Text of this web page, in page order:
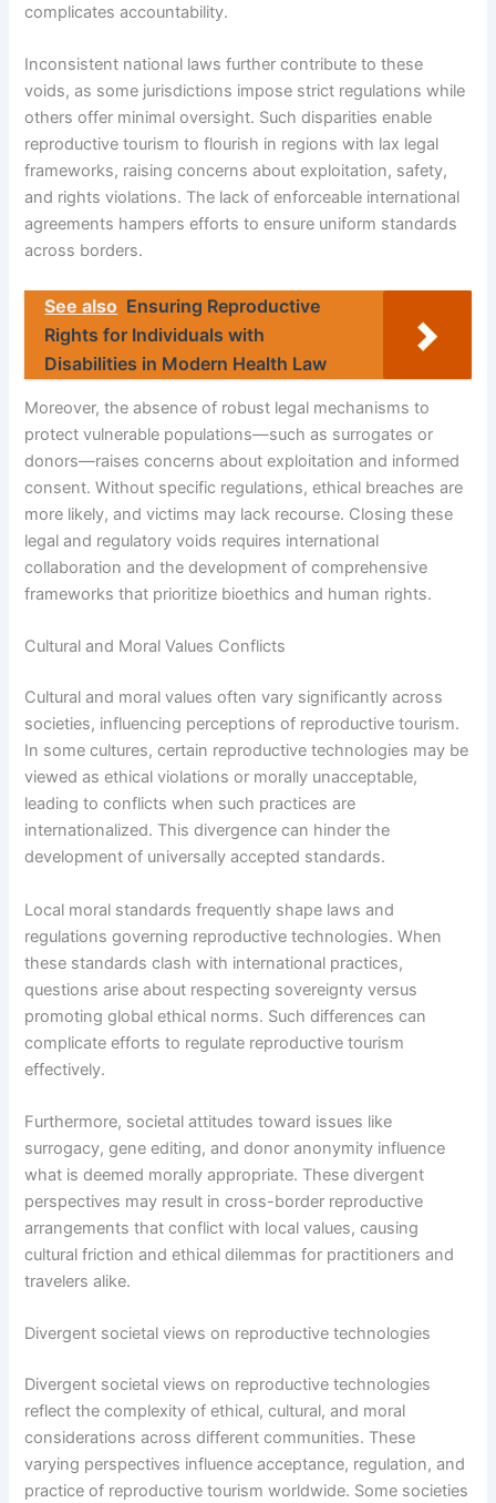
complicates accountability.
Inconsistent national laws further contribute to these
voids, as some jurisdictions impose strict regulations while
others offer minimal oversight. Such disparities enable
reproductive tourism to flourish in regions with lax legal
frameworks, raising concerns about exploitation, safety,
and rights violations. The lack of enforceable international
agreements hampers efforts to ensure uniform standards
across borders.
See also Ensuring Reproductive
Rights for Individuals with
Disabilities in Modern Health Law
Moreover, the absence of robust legal mechanisms to
protect vulnerable populations—such as surrogates or
donors—raises concerns about exploitation and informed
consent. Without specific regulations, ethical breaches are
more likely, and victims may lack recourse. Closing these
legal and regulatory voids requires international
collaboration and the development of comprehensive
frameworks that prioritize bioethics and human rights.
Cultural and Moral Values Conflicts
Cultural and moral values often vary significantly across
societies, influencing perceptions of reproductive tourism.
In some cultures, certain reproductive technologies may be
viewed as ethical violations or morally unacceptable,
leading to conflicts when such practices are
internationalized. This divergence can hinder the
development of universally accepted standards.
Local moral standards frequently shape laws and
regulations governing reproductive technologies. When
these standards clash with international practices,
questions arise about respecting sovereignty versus
promoting global ethical norms. Such differences can
complicate efforts to regulate reproductive tourism
effectively.
Furthermore, societal attitudes toward issues like
surrogacy, gene editing, and donor anonymity influence
what is deemed morally appropriate. These divergent
perspectives may result in cross-border reproductive
arrangements that conflict with local values, causing
cultural friction and ethical dilemmas for practitioners and
travelers alike.
Divergent societal views on reproductive technologies
Divergent societal views on reproductive technologies
reflect the complexity of ethical, cultural, and moral
considerations across different communities. These
varying perspectives influence acceptance, regulation, and
practice of reproductive tourism worldwide. Some societies